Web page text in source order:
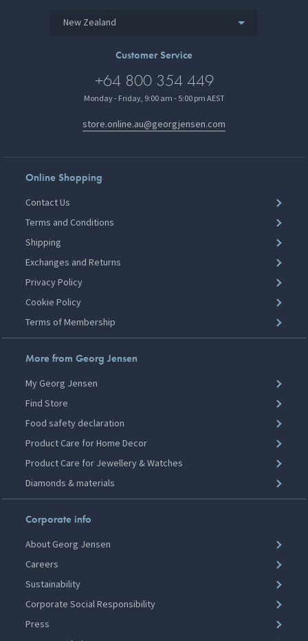
New Zealand
Customer Service
+64 800 354 449
Monday - Friday, 9:00 am - 5:00 pm AEST
store.online.au@georgjensen.com
Online Shopping
Contact Us
Terms and Conditions
Shipping
Exchanges and Returns
Privacy Policy
Cookie Policy
Terms of Membership
More from Georg Jensen
My Georg Jensen
Find Store
Food safety declaration
Product Care for Home Decor
Product Care for Jewellery & Watches
Diamonds & materials
Corporate info
About Georg Jensen
Careers
Sustainability
Corporate Social Responsibility
Press